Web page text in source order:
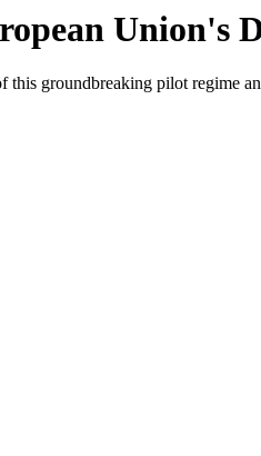
Union's
this groundbreaking pilot regime